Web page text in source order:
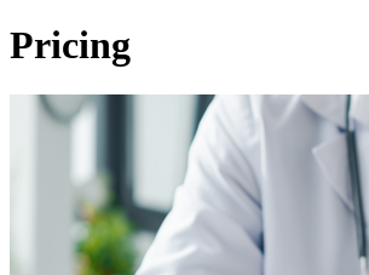
Pricing